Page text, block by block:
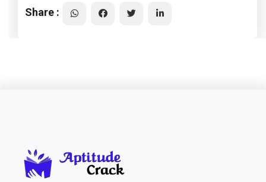
Share :